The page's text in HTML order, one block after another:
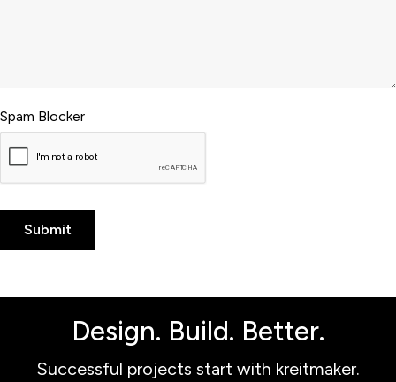
Spam Blocker
Design. Build. Better.
Successful projects start with kreitmaker.